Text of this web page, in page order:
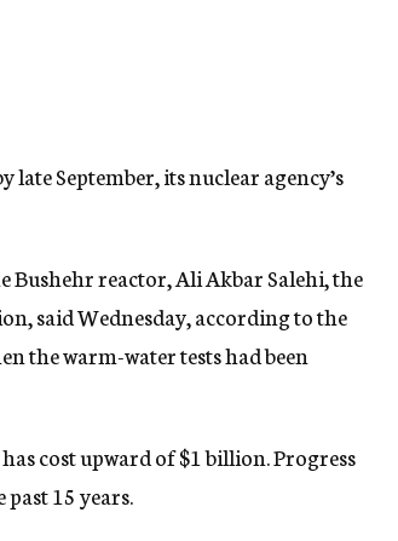
September, its nuclear agency’s
reactor, Ali Akbar Salehi, the
said Wednesday, according to the
the warm-water tests had been
cost upward of $1 billion. Progress
15 years.